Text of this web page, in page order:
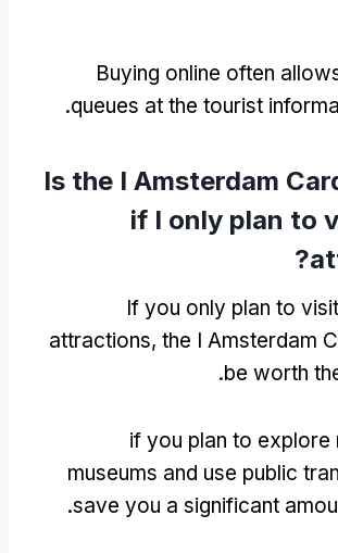
Buying online often
queues at the tourist
.
Is the I Amsterdam
if I only plan to
?
If you only plan to
attractions, the I Amsterdam
be worth
.
if you plan to explore
museums and use public
save you a significant
.